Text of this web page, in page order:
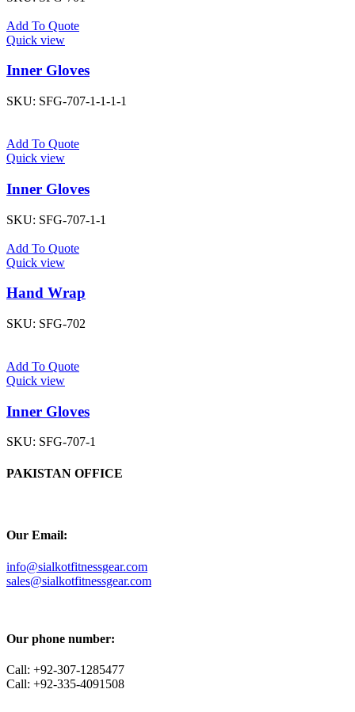
Add To Quote
Quick view
Inner Gloves
SKU: SFG-707-1-1-1-1
Add To Quote
Quick view
Inner Gloves
SKU: SFG-707-1-1
Add To Quote
Quick view
Hand Wrap
SKU: SFG-702
Add To Quote
Quick view
Inner Gloves
SKU: SFG-707-1
PAKISTAN OFFICE
Our Email:
info@sialkotfitnessgear.com
sales@sialkotfitnessgear.com
Our phone number:
Call: +92-307-1285477
Call: +92-335-4091508